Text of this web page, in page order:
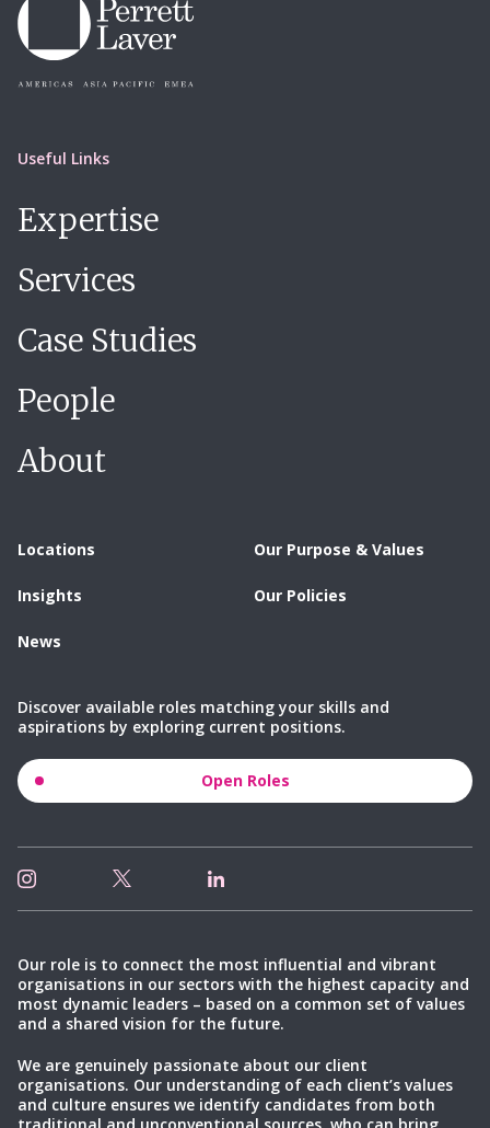
Useful Links
Expertise
Services
Case Studies
People
About
Locations
Insights
News
Our Purpose & Values
Our Policies
Discover available roles matching your skills and
aspirations by exploring current positions.
Open Roles
Our role is to connect the most influential and vibrant
organisations in our sectors with the highest capacity and
most dynamic leaders – based on a common set of values
and a shared vision for the future.
We are genuinely passionate about our client
organisations. Our understanding of each client’s values
and culture ensures we identify candidates from both
traditional and unconventional sources, who can bring